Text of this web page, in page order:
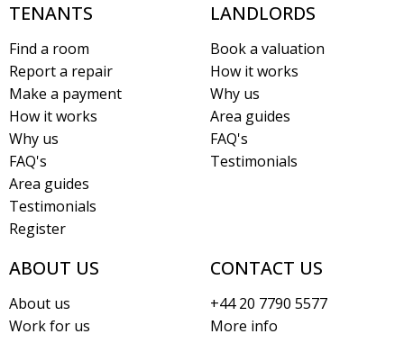
TENANTS
Find a room
Report a repair
Make a payment
How it works
Why us
FAQ's
Area guides
Testimonials
Register
LANDLORDS
Book a valuation
How it works
Why us
Area guides
FAQ's
Testimonials
ABOUT US
About us
Work for us
CONTACT US
+44 20 7790 5577
More info